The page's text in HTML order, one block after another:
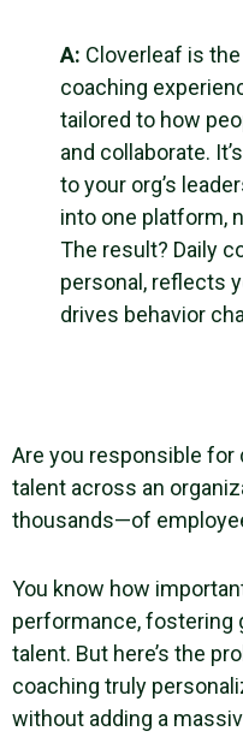
A: Cloverleaf is
coaching
tailored to how
and collaborate.
to your org’s
into one platform,
The result? Daily
personal, reflects
drives behavior
Are you responsible for
talent across an
thousands—of
You know how
performance, fostering
talent. But here’s the
coaching truly
without adding a